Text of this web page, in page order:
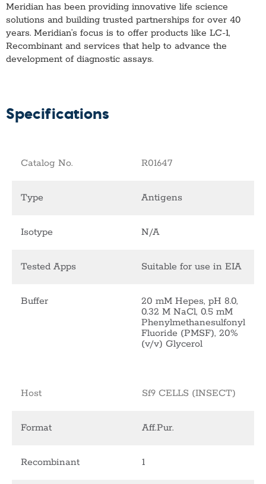
Meridian has been providing innovative life science
solutions and building trusted partnerships for over 40
years. Meridian’s focus is to offer products like LC-1,
Recombinant and services that help to advance the
development of diagnostic assays.
Specifications
Catalog No. R01647
Type Antigens
Isotype N/A
Tested Apps Suitable for use in EIA
Buffer
20 mM Hepes, pH 8.0,
0.32 M NaCl, 0.5 mM
Phenylmethanesulfonyl
Fluoride (PMSF), 20%
(v/v) Glycerol
Host Sf9 CELLS (INSECT)
Format Aff.Pur.
Recombinant 1